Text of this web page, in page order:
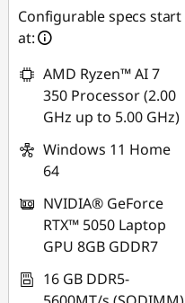
Configurable specs start
at:
AMD Ryzen™ AI 7
350 Processor (2.00
GHz up to 5.00 GHz)
Windows 11 Home
64
NVIDIA® GeForce
RTX™ 5050 Laptop
GPU 8GB GDDR7
16 GB DDR5-